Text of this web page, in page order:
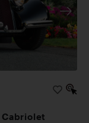
Cabriolet